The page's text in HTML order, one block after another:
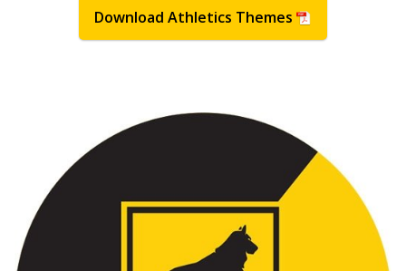
Download Athletics Themes